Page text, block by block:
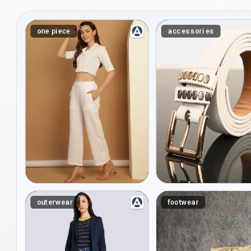
one piece accessories
outerwear footwear